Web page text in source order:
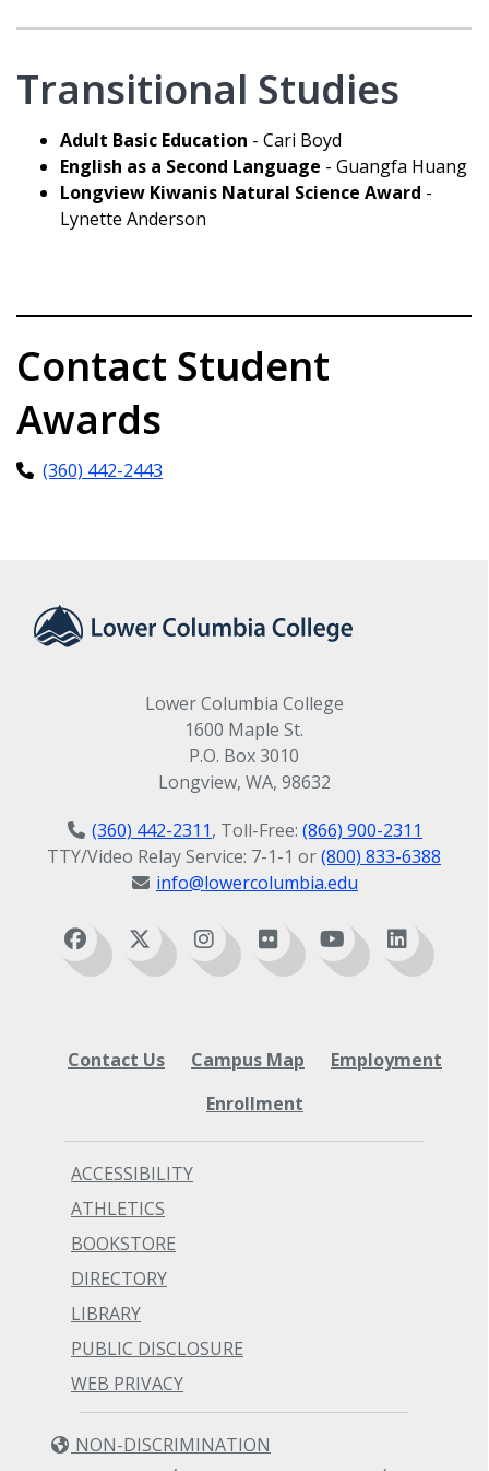
Transitional Studies
Adult Basic Education - Cari Boyd
English as a Second Language - Guangfa Huang
Longview Kiwanis Natural Science Award -
Lynette Anderson
Contact Student
Awards
(360) 442-2443
Lower Columbia College
1600 Maple St.
P.O. Box 3010
Longview, WA, 98632
(360) 442-2311, Toll-Free: (866) 900-2311
TTY/Video Relay Service: 7-1-1 or(800) 833-6388
info@lowercolumbia.edu
Contact Us Campus Map
Employment
Enrollment
ACCESSIBILITY
ATHLETICS
BOOKSTORE
DIRECTORY
LIBRARY
PUBLIC DISCLOSURE
WEB PRIVACY
NON-DISCRIMINATION